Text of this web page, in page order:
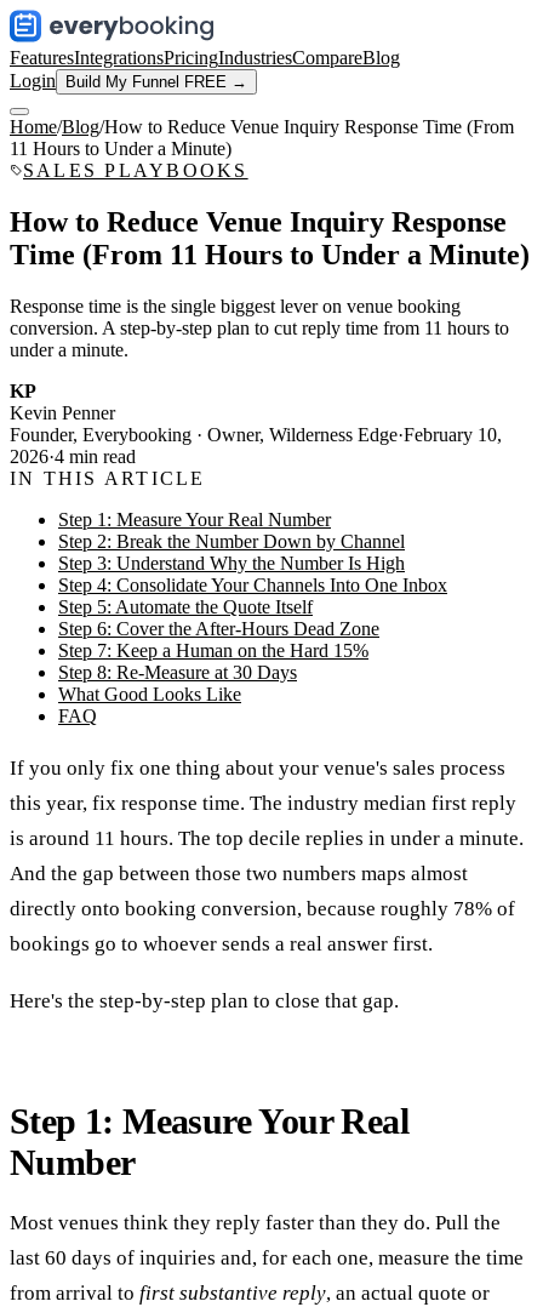
FeaturesIntegrationsPricingIndustriesCompareBlog
Login
Build My Funnel FREE →
Home/Blog/How to Reduce Venue Inquiry Response Time (From
11 Hours to Under a Minute)
SALES PLAYBOOKS
How to Reduce Venue Inquiry Response
Time (From 11 Hours to Under a Minute)
Response time is the single biggest lever on venue booking
conversion. A step-by-step plan to cut reply time from 11 hours to
under a minute.
KP
Kevin Penner
Founder, Everybooking · Owner, Wilderness Edge·February 10,
2026·4 min read
IN THIS ARTICLE
Step 1: Measure Your Real Number
Step 2: Break the Number Down by Channel
Step 3: Understand Why the Number Is High
Step 4: Consolidate Your Channels Into One Inbox
Step 5: Automate the Quote Itself
Step 6: Cover the After-Hours Dead Zone
Step 7: Keep a Human on the Hard 15%
Step 8: Re-Measure at 30 Days
What Good Looks Like
FAQ
If you only fix one thing about your venue's sales process
this year, fix response time. The industry median first reply
is around 11 hours. The top decile replies in under a minute.
And the gap between those two numbers maps almost
directly onto booking conversion, because roughly 78% of
bookings go to whoever sends a real answer first.
Here's the step-by-step plan to close that gap.
Step 1: Measure Your Real
Number
Most venues think they reply faster than they do. Pull the
last 60 days of inquiries and, for each one, measure the time
from arrival to first substantive reply, an actual quote or